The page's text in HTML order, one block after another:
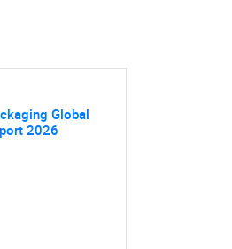
for?
Global
2026